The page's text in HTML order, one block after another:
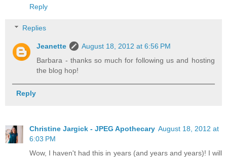
Reply
Replies
Jeanette
August 18, 2012 at 6:56 PM
Barbara - thanks so much for following us and hosting
the blog hop!
Reply
Christine Jargick - JPEG Apothecary August 18, 2012 at
6:03 PM
Wow, I haven't had this in years (and years and years)! I will